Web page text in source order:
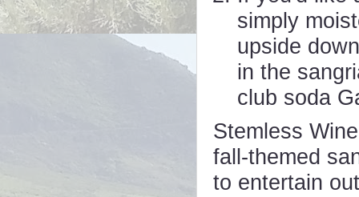
simply
upside
in the
club soda
Stemless
fall-themed
to entertain